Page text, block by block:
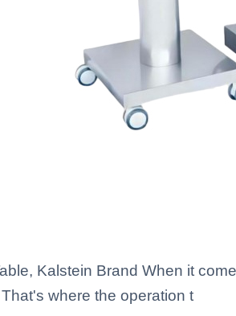
Kalstein Brand When it
where the operation t